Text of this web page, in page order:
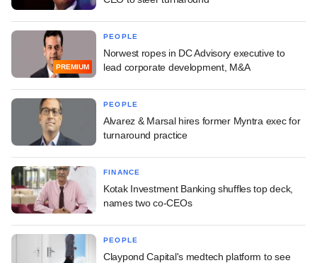
PREMIUM
PEOPLE
Norwest ropes in DC Advisory executive to
lead corporate development, M&A
PEOPLE
Alvarez & Marsal hires former Myntra exec for
turnaround practice
FINANCE
Kotak Investment Banking shuffles top deck,
names two co-CEOs
PEOPLE
Claypond Capital's medtech platform to see